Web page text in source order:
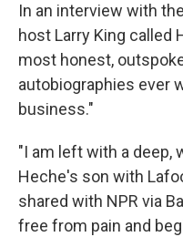
In an interview with
host Larry King called
most honest,
autobiographies ever
business."
"I am left with a deep,
Heche's son with
shared with NPR via
free from pain and